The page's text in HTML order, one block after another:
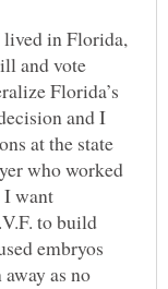
in Florida,
and vote
Florida’s
and I
at the state
who worked
want
to build
embryos
as no